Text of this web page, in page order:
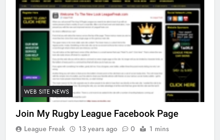
WEB SITE NEWS
Join My Rugby League Facebook Page
League Freak 13 years ago 0 1 mins